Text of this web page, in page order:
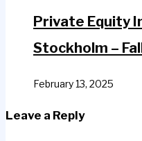
Private Equity
Stockholm –
February 13, 2025
Leave a Reply